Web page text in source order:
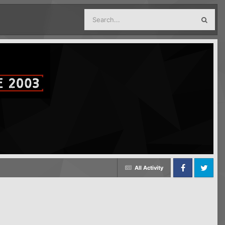
All Activity
FacebookTwitter